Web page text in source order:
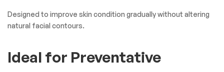
Designed to improve skin condition gradually without altering
natural facial contours.
Ideal for Preventative